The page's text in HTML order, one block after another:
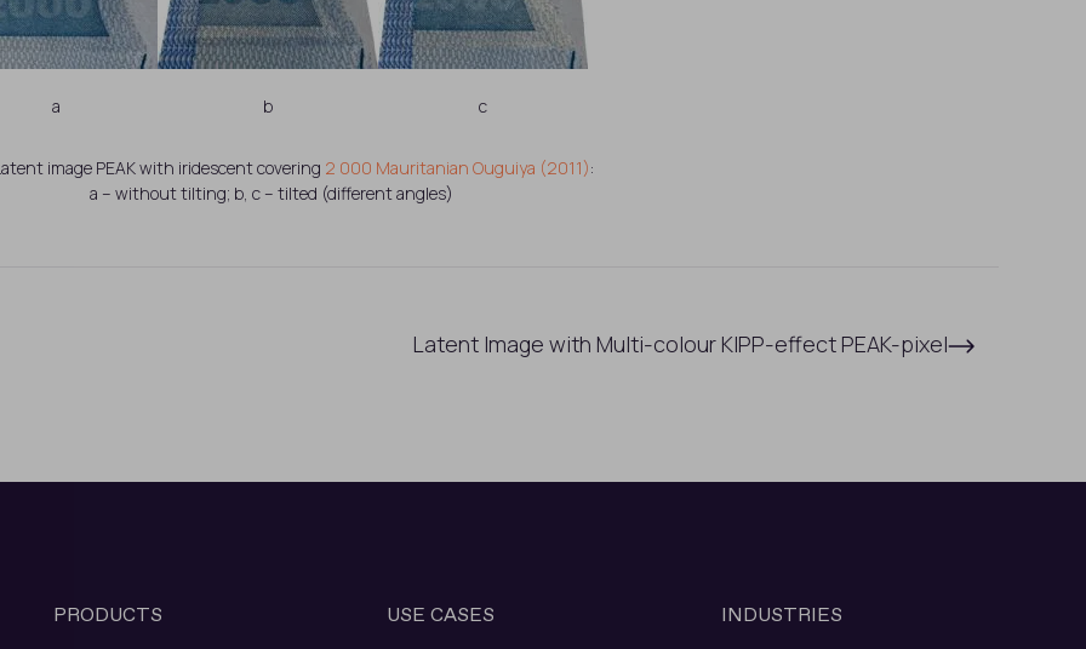
a b c
image PEAK with iridescent covering 2 000 Mauritanian Ouguiya (2011):
a – without tilting; b, c – tilted (different angles)
Latent Image with Multi-colour KIPP-effect PEAK-pixel
PRODUCTS
USE CASES
INDUSTRIES